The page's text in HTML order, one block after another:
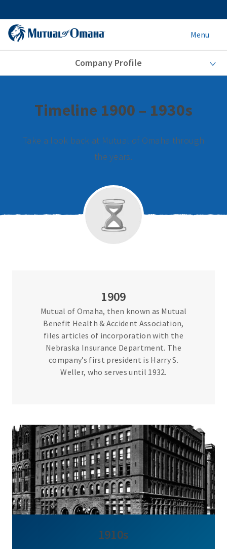
Menu
Company Profile
Timeline 1900 – 1930s
Take a look back at Mutual of Omaha through
the years.
1909
Mutual of Omaha, then known as Mutual
Benefit Health & Accident Association,
files articles of incorporation with the
Nebraska Insurance Department. The
company’s first president is Harry S.
Weller, who serves until 1932.
1910s